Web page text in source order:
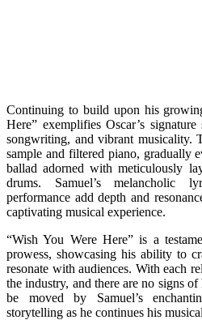
Continuing to build upon his
Here” exemplifies Oscar’s
songwriting, and vibrant musicality.
sample and filtered piano, gradually
ballad adorned with meticulously
drums. Samuel’s melancholic
performance add depth and
captivating musical experience.
“Wish You Were Here” is a
prowess, showcasing his ability to
resonate with audiences. With each
the industry, and there are no signs
be moved by Samuel’s
storytelling as he continues his